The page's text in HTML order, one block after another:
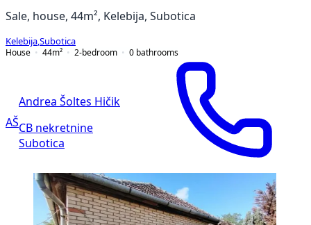
Sale, house, 44m², Kelebija, Subotica
Kelebija Subotica
House
44m² 2-bedroom 0 bathrooms
AŠ
Andrea Šoltes Hičik
CB nekretnine
Subotica